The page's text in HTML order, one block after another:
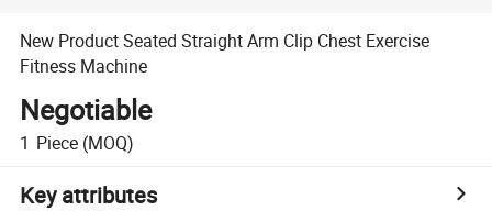
New Product Seated Straight Arm Clip Chest Exercise
Fitness Machine
Negotiable
1 Piece (MOQ)
Key attributes